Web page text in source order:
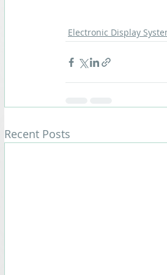
Electronic Display
Recent Posts